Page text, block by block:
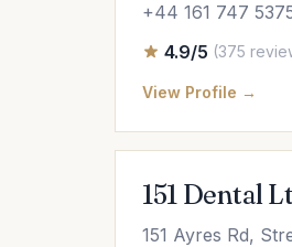
+44 161 747
4.9/5 (375
View Profile →
151 Dental
151 Ayres Rd,